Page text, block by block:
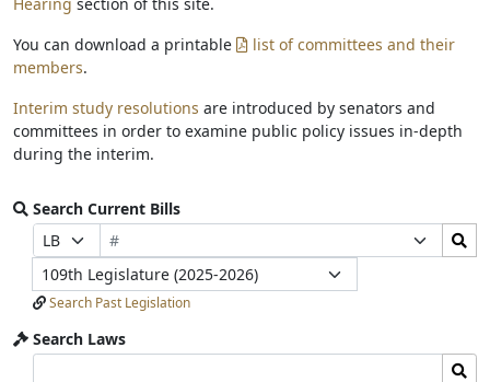
You can download a printable
list of committees and their
members.
Interim study resolutions are introduced by senators and
committees in order to examine public policy issues in-depth
during the interim.
Search Current Bills
Prefix
Selection
Bill
Number
Selection
Search
Bills
Submit
Legislature
Search Past Legislation
Search Laws